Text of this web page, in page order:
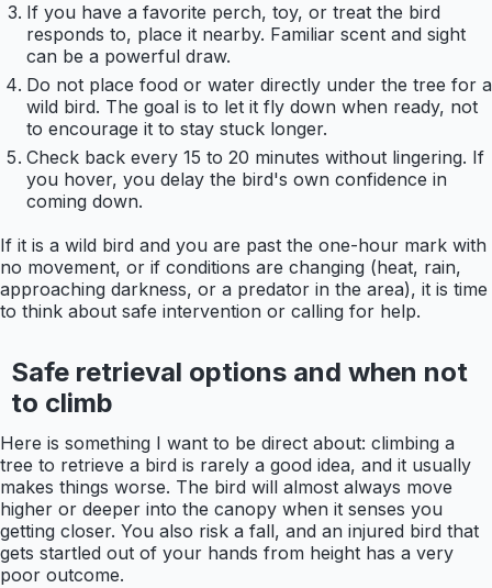
If you have a favorite perch, toy, or treat the bird
responds to, place it nearby. Familiar scent and sight
can be a powerful draw.
Do not place food or water directly under the tree for a
wild bird. The goal is to let it fly down when ready, not
to encourage it to stay stuck longer.
Check back every 15 to 20 minutes without lingering. If
you hover, you delay the bird's own confidence in
coming down.
If it is a wild bird and you are past the one-hour mark with
no movement, or if conditions are changing (heat, rain,
approaching darkness, or a predator in the area), it is time
to think about safe intervention or calling for help.
Safe retrieval options and when not
to climb
Here is something I want to be direct about: climbing a
tree to retrieve a bird is rarely a good idea, and it usually
makes things worse. The bird will almost always move
higher or deeper into the canopy when it senses you
getting closer. You also risk a fall, and an injured bird that
gets startled out of your hands from height has a very
poor outcome.